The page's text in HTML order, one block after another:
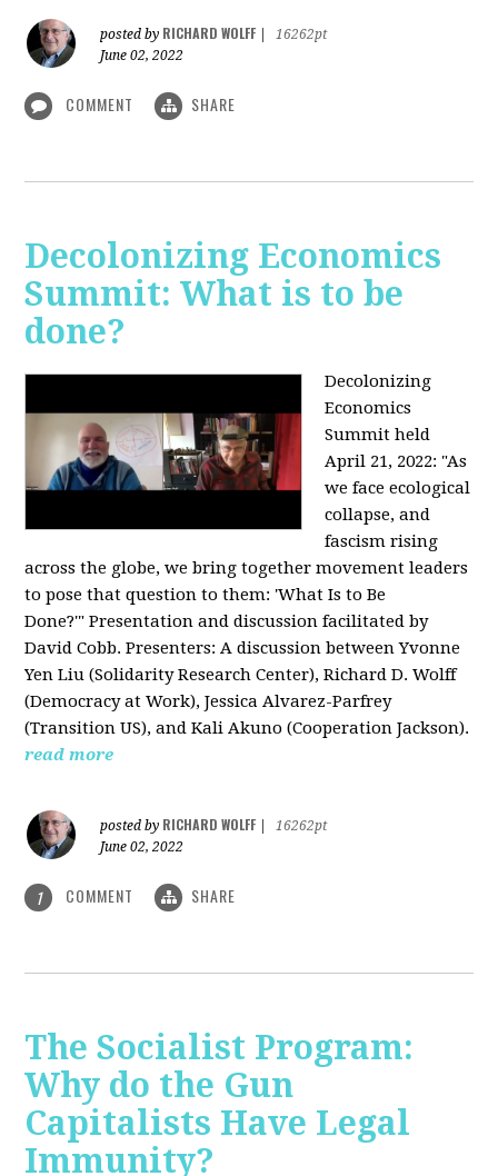
posted by RICHARD WOLFF
16262pt
June 02, 2022
COMMENT SHARE
Decolonizing Economics
Summit: What is to be
done?
Decolonizing
Economics
Summit held
April 21, 2022: "As
we face ecological
collapse, and
fascism rising
across the globe, we bring together movement leaders
to pose that question to them: 'What Is to Be
Done?'" Presentation and discussion facilitated by
David Cobb. Presenters: A discussion between Yvonne
Yen Liu (Solidarity Research Center), Richard D. Wolff
(Democracy at Work), Jessica Alvarez-Parfrey
(Transition US), and Kali Akuno (Cooperation Jackson).
read more
posted by RICHARD WOLFF
16262pt
June 02, 2022
1 COMMENT SHARE
The Socialist Program:
Why do the Gun
Capitalists Have Legal
Immunity?